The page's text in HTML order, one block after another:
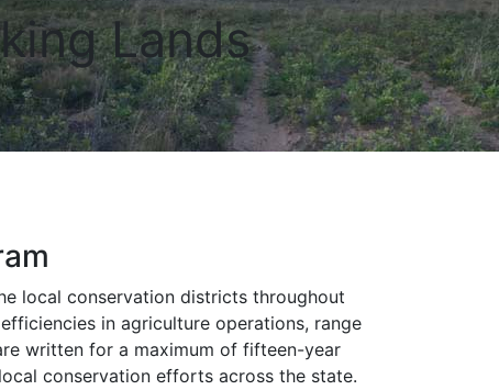
Lands
local conservation districts throughout
in agriculture operations, range
written for a maximum of fifteen-year
conservation efforts across the state.